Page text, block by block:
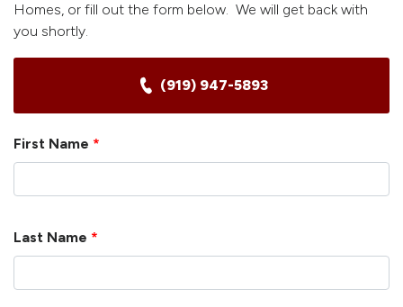
Homes, or fill out the form below. We will get back with
you shortly.
(919) 947-5893
First Name *
Last Name *